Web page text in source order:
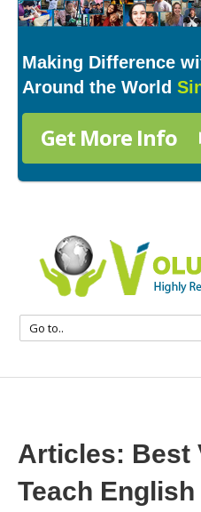
Making Difference
Around the World
Get More Info
Articles: Best
Teach